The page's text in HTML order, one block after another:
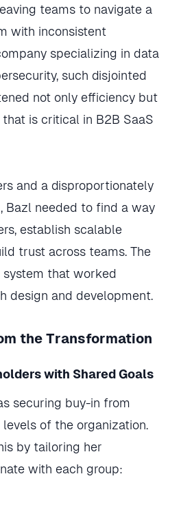
teams to navigate a
with inconsistent
specializing in data
such disjointed
not only efficiency but
is critical in B2B SaaS
and a disproportionately
Bazl needed to find a way
establish scalable
trust across teams. The
system that worked
design and development.
the Transformation
with Shared Goals
securing buy-in from
of the organization.
by tailoring her
with each group: